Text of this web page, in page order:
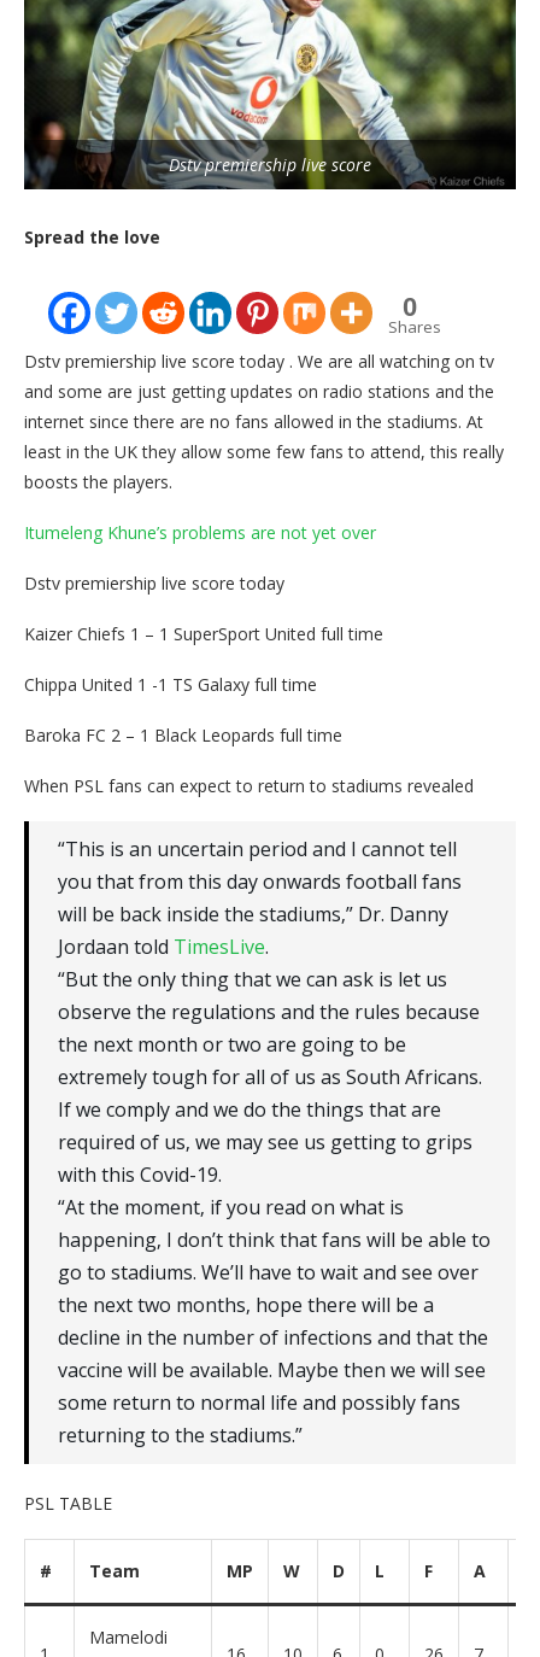
Dstv premiership live score
Spread the love
0
Shares
Dstv premiership live score today . We are all watching on tv
and some are just getting updates on radio stations and the
internet since there are no fans allowed in the stadiums. At
least in the UK they allow some few fans to attend, this really
boosts the players.
Itumeleng Khune’s problems are not yet over
Dstv premiership live score today
Kaizer Chiefs 1 – 1 SuperSport United full time
Chippa United 1 -1 TS Galaxy full time
Baroka FC 2 – 1 Black Leopards full time
When PSL fans can expect to return to stadiums revealed
“This is an uncertain period and I cannot tell
you that from this day onwards football fans
will be back inside the stadiums‚” Dr. Danny
Jordaan told TimesLive.
“But the only thing that we can ask is let us
observe the regulations and the rules because
the next month or two are going to be
extremely tough for all of us as South Africans.
If we comply and we do the things that are
required of us‚ we may see us getting to grips
with this Covid-19.
“At the moment‚ if you read on what is
happening‚ I don’t think that fans will be able to
go to stadiums. We’ll have to wait and see over
the next two months‚ hope there will be a
decline in the number of infections and that the
vaccine will be available. Maybe then we will see
some return to normal life and possibly fans
returning to the stadiums.”
PSL TABLE
# Team MP W D L F A
Mamelodi